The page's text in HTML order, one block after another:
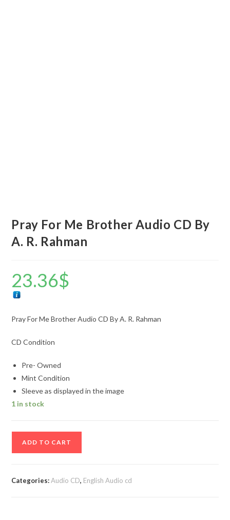
Pray For Me Brother Audio CD By
A. R. Rahman
23.36$
Pray For Me Brother Audio CD By A. R. Rahman
CD Condition
Pre- Owned
Mint Condition
Sleeve as displayed in the image
1 in stock
ADD TO CART
Categories:Audio CD, English Audio cd